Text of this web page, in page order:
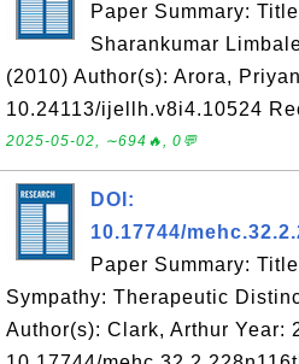
Paper Summary:
Sharankumar
(2010) Author(s): Arora,
10.24113/ijellh.v8i4.10524
2025-05-02, ∼694🔥, 0💬
DOI:
10.17744/
Paper Summary:
Sympathy: Therapeutic
Author(s): Clark, Arthur Year: